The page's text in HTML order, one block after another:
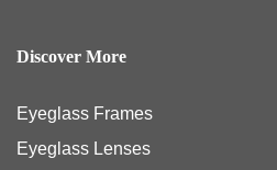
Discover More
Eyeglass Frames
Eyeglass Lenses